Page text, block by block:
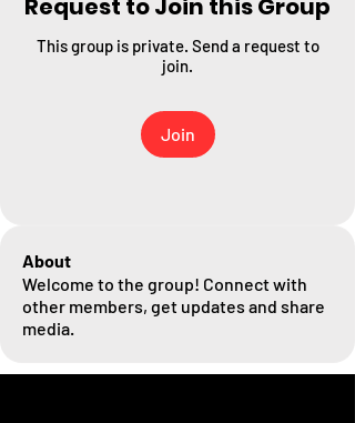
Request to Join this Group
This group is private. Send a request to
join.
Join
About
Welcome to the group! Connect with
other members, get updates and share
media.